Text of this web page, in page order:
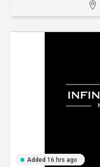
Added 16 hrs ago